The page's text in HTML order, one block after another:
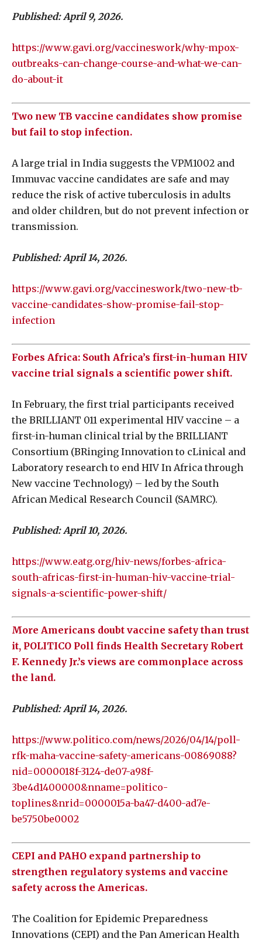
Published:April 9, 2026.
https://www.gavi.org/vaccineswork/why-mpox-
outbreaks-can-change-course-and-what-we-can-
do-about-it
Two new TB vaccine candidates show promise
but fail to stop infection.
A large trial in India suggests the VPM1002 and
Immuvac vaccine candidates are safe and may
reduce the risk of active tuberculosis in adults
and older children, but do not prevent infection or
transmission.
Published: April 14, 2026.
https://www.gavi.org/vaccineswork/two-new-tb-
vaccine-candidates-show-promise-fail-stop-
infection
Forbes Africa: South Africa’s first-in-human HIV
vaccine trial signals a scientific power shift.
In February, the first trial participants received
the BRILLIANT 011 experimental HIV vaccine – a
first-in-human clinical trial by the BRILLIANT
Consortium (BRinging Innovation to cLinical and
Laboratory research to end HIV In Africa through
New vaccine Technology) – led by the South
African Medical Research Council (SAMRC).
Published:April 10, 2026.
https://www.eatg.org/hiv-news/forbes-africa-
south-africas-first-in-human-hiv-vaccine-trial-
signals-a-scientific-power-shift/
More Americans doubt vaccine safety than trust
it, POLITICO Poll finds Health Secretary Robert
F. Kennedy Jr.’s views are commonplace across
the land.
Published: April 14, 2026.
https://www.politico.com/news/2026/04/14/poll-
rfk-maha-vaccine-safety-americans-00869088?
nid=0000018f-3124-de07-a98f-
3be4d1400000&nname=politico-
toplines&nrid=0000015a-ba47-d400-ad7e-
be5750be0002
CEPI and PAHO expand partnership to
strengthen regulatory systems and vaccine
safety across the Americas.
The Coalition for Epidemic Preparedness
Innovations (CEPI) and the Pan American Health